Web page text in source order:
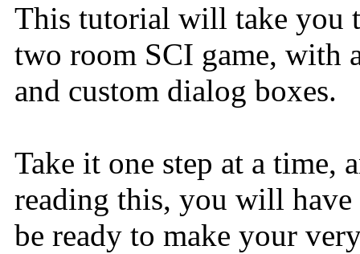
This tutorial will take you
two room SCI game, with
and custom dialog boxes.
Take it one step at a time,
reading this, you will have
be ready to make your